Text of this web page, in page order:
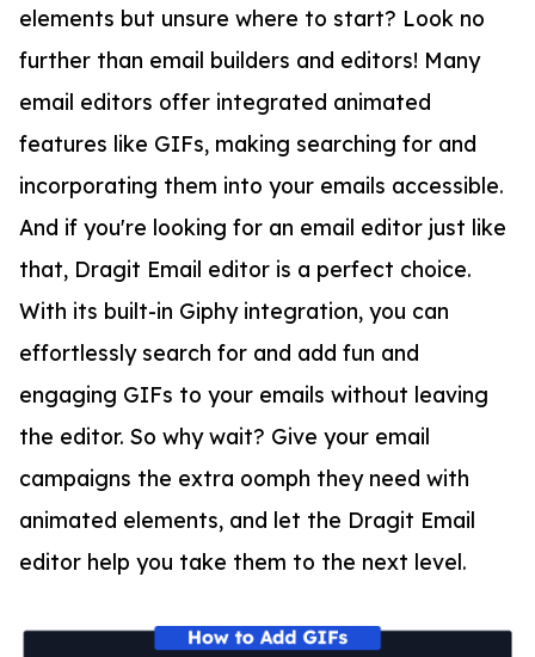
elements but unsure where to start? Look no
further than email builders and editors! Many
email editors offer integrated animated
features like GIFs, making searching for and
incorporating them into your emails accessible.
And if you're looking for an email editor just like
that, Dragit Email editor is a perfect choice.
With its built-in Giphy integration, you can
effortlessly search for and add fun and
engaging GIFs to your emails without leaving
the editor. So why wait? Give your email
campaigns the extra oomph they need with
animated elements, and let the Dragit Email
editor help you take them to the next level.